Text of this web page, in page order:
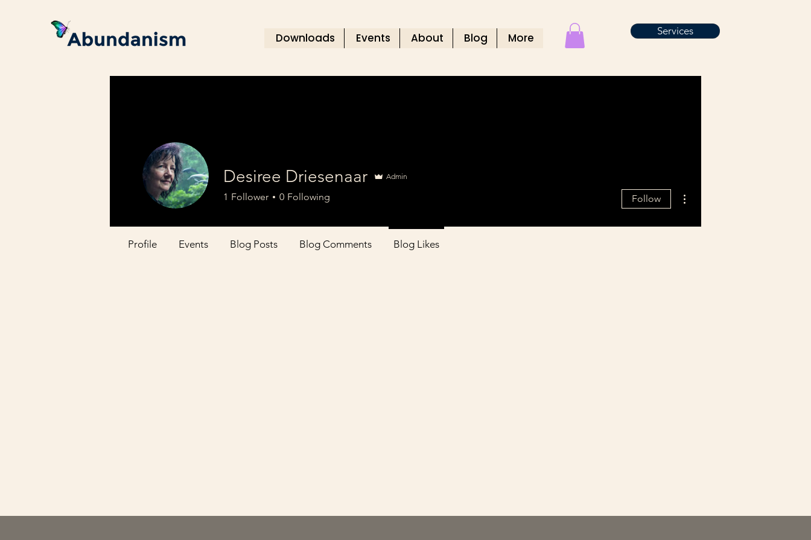
Downloads Events About Blog More Services
Desiree Driesenaar Admin
1 Follower 0 Following Follow
Profile Events Blog Posts Blog Comments Blog Likes